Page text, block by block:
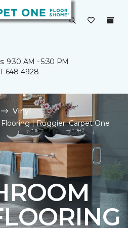
9:30 AM - 5:30 PM
648-4928
Vinyl
| Ruggieri Carpet One